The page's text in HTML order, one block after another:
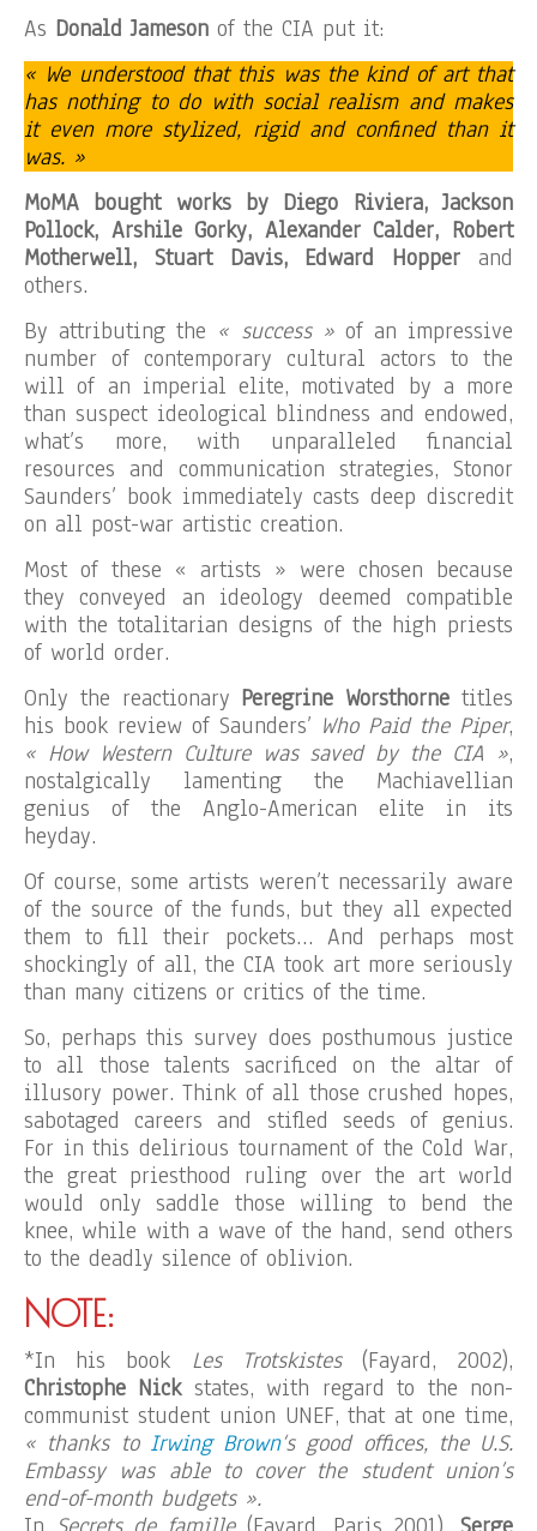
As Donald Jameson of the CIA put it:
« We understood that this was the kind of art that
has nothing to do with social realism and makes
it even more stylized, rigid and confined than it
was. »
MoMA bought works by Diego Riviera, Jackson
Pollock, Arshile Gorky, Alexander Calder, Robert
Motherwell, Stuart Davis, Edward Hopper and
others.
By attributing the « success »of an impressive
number of contemporary cultural actors to the
will of an imperial elite, motivated by a more
than suspect ideological blindness and endowed,
what’s more, with unparalleled financial
resources and communication strategies, Stonor
Saunders’ book immediately casts deep discredit
on all post-war artistic creation.
Most of these « artists » were chosen because
they conveyed an ideology deemed compatible
with the totalitarian designs of the high priests
of world order.
Only the reactionary Peregrine Worsthorne titles
his book review of Saunders’ Who Paid the Piper,
« How Western Culture was saved by the CIA »,
nostalgically lamenting the Machiavellian
genius of the Anglo-American elite in its
heyday.
Of course, some artists weren’t necessarily aware
of the source of the funds, but they all expected
them to fill their pockets… And perhaps most
shockingly of all, the CIA took art more seriously
than many citizens or critics of the time.
So, perhaps this survey does posthumous justice
to all those talents sacrificed on the altar of
illusory power. Think of all those crushed hopes,
sabotaged careers and stifled seeds of genius.
For in this delirious tournament of the Cold War,
the great priesthood ruling over the art world
would only saddle those willing to bend the
knee, while with a wave of the hand, send others
to the deadly silence of oblivion.
NOTE:
*In his book Les Trotskistes(Fayard, 2002),
Christophe Nickstates, with regard to the non-
communist student union UNEF, that at one time,
« thanks to Irwing Brown‘s good offices, the U.S.
Embassy was able to cover the student union’s
end-of-month budgets ».